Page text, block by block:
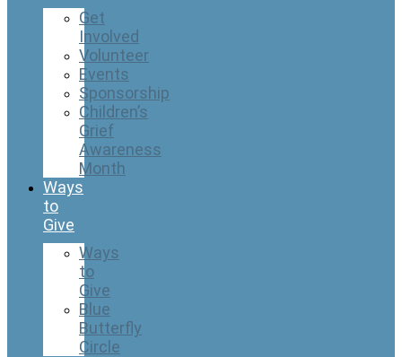
Get
Involved
Volunteer
Events
Sponsorship
Children’s
Grief
Awareness
Month
Ways
to
Give
Ways
to
Give
Blue
Butterfly
Circle